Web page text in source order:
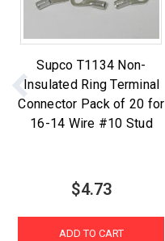
Supco T1134 Non-
Insulated Ring Terminal
Connector Pack of 20 for
16-14 Wire #10 Stud
$4.73
ADD TO CART